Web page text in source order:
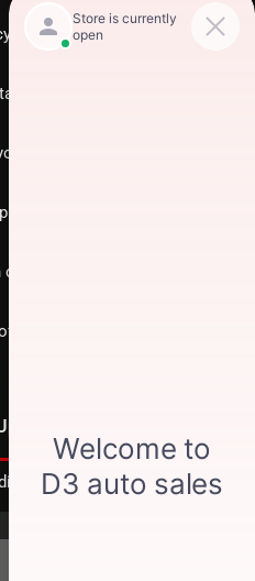
policy
us
car
Service
to your inbox.